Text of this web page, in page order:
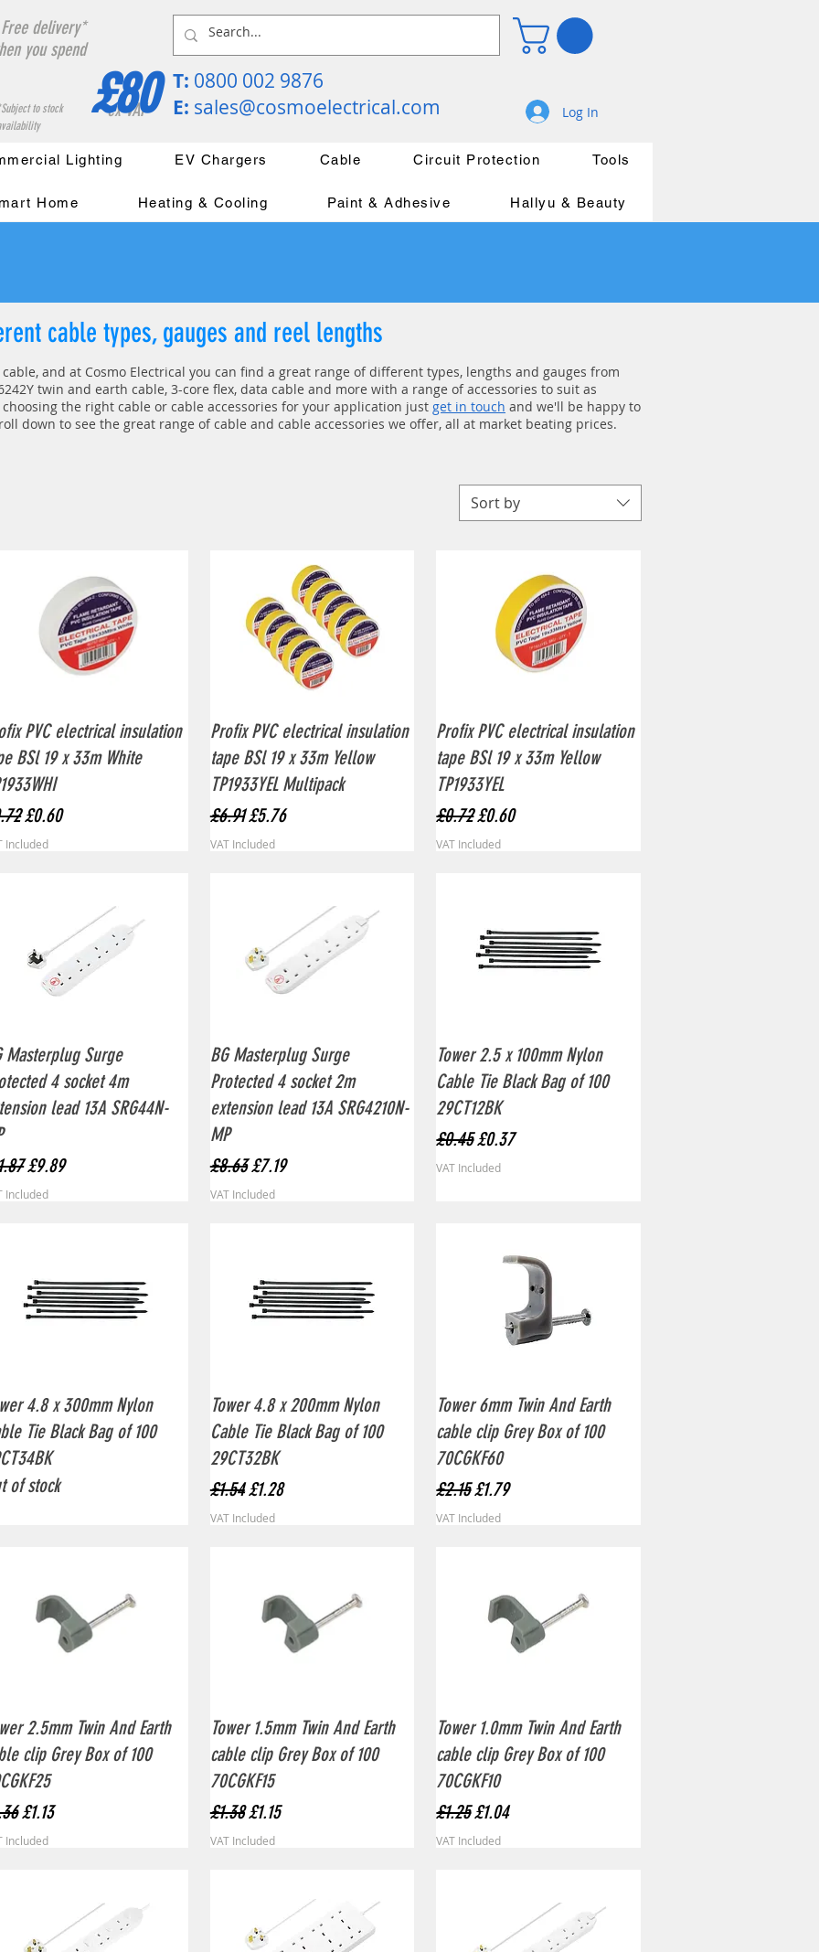
ex VAT
*Subject to stock
Free delivery*
you spend
£80 T: 0800 002 9876
E: sales@cosmoelectrical.com Log In
Lighting EV Chargers Cable Circuit Protection Tools
Home Heating & Cooling Paint & Adhesive Hallyu & Beauty
cable types, gauges and reel lengths
and at Cosmo Electrical you can find a great range of different types, lengths and gauges from
twin and earth cable, 3-core flex, data cable and more with a range of accessories to suit as
the right cable or cable accessories for your application just get in touch and we'll be happy to
down to see the great range of cable and cable accessories we offer, all at market beating prices.
Sort by
Quick View
PVC electrical insulation
BSl 19 x 33m White
Price
Sale Price
£0.60
Included
Quick View
Profix PVC electrical insulation
tape BSl 19 x 33m Yellow
TP1933YEL Multipack
Regular Price
£6.91Sale Price
£5.76
VAT Included
Quick View
Profix PVC electrical insulation
tape BSl 19 x 33m Yellow
TP1933YEL
Regular Price
£0.72Sale Price
£0.60
VAT Included
Quick View
Masterplug Surge
4 socket 4m
lead 13A SRG44N-
Price
Sale Price
£9.89
Included
Quick View
BG Masterplug Surge
Protected 4 socket 2m
extension lead 13A SRG4210N-
MP
Regular Price
£8.63Sale Price
£7.19
VAT Included
Quick View
Tower 2.5 x 100mm Nylon
Cable Tie Black Bag of 100
29CT12BK
Regular Price
£0.45Sale Price
£0.37
VAT Included
Quick View
4.8 x 300mm Nylon
Tie Black Bag of 100
of stock
Quick View
Tower 4.8 x 200mm Nylon
Cable Tie Black Bag of 100
29CT32BK
Regular Price
£1.54 Sale Price
£1.28
VAT Included
Quick View
Tower 6mm Twin And Earth
cable clip Grey Box of 100
70CGKF60
Regular Price
£2.15Sale Price
£1.79
VAT Included
Quick View
2.5mm Twin And Earth
clip Grey Box of 100
Price
Sale Price
£1.13
Included
Quick View
Tower 1.5mm Twin And Earth
cable clip Grey Box of 100
70CGKF15
Regular Price
£1.38Sale Price
£1.15
VAT Included
Quick View
Tower 1.0mm Twin And Earth
cable clip Grey Box of 100
70CGKF10
Regular Price
£1.25Sale Price
£1.04
VAT Included